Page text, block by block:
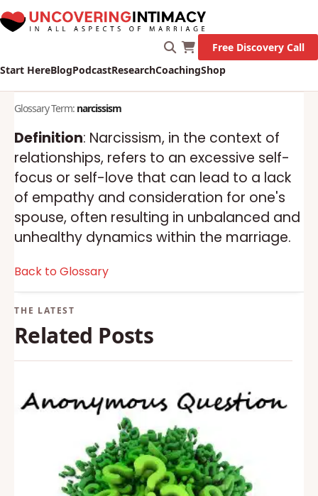
Start HereBlogPodcastResearchCoachingShop
Free Discovery Call
Glossary Term: narcissism
Definition: Narcissism, in the context of
relationships, refers to an excessive self-
focus or self-love that can lead to a lack
of empathy and consideration for one's
spouse, often resulting in unbalanced and
unhealthy dynamics within the marriage.
Back to Glossary
Related Posts